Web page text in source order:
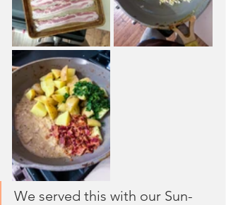
We served this with our Sun-